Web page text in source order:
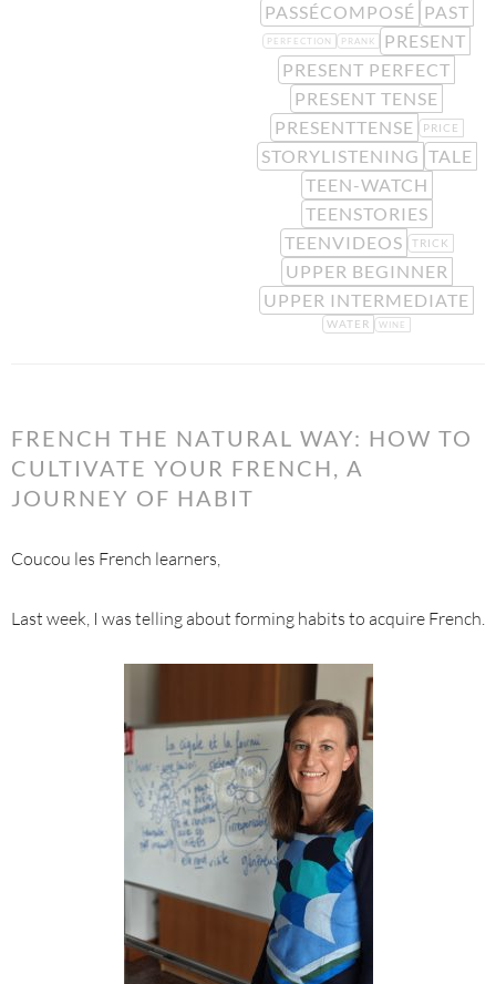
PASSÉCOMPOSÉ PAST
PERFECTION PRANK
PRESENT
PRESENT PERFECT
PRESENT TENSE
PRESENTTENSE
PRICE
STORYLISTENING TALE
TEEN-WATCH
TEENSTORIES
TEENVIDEOS
TRICK
UPPER BEGINNER
UPPER INTERMEDIATE
WATER WINE
FRENCH THE NATURAL WAY: HOW TO
CULTIVATE YOUR FRENCH, A
JOURNEY OF HABIT
Coucou les French learners,
Last week, I was telling about forming habits to acquire French.